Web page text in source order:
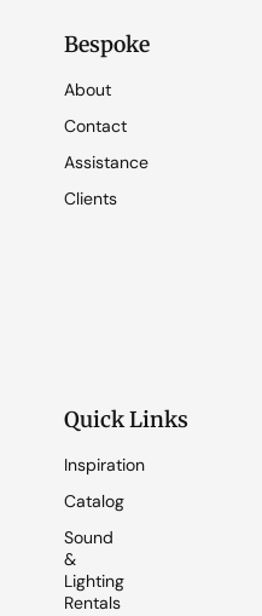
Bespoke
About
Contact
Assistance
Clients
Quick Links
Inspiration
Catalog
Sound
&
Lighting
Rentals